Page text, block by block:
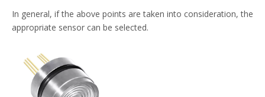
In general, if the above points are taken into consideration, the
appropriate sensor can be selected.